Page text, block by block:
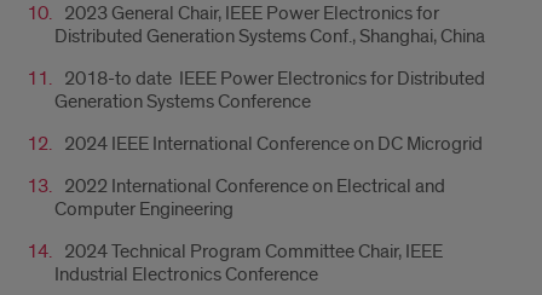
2023 General Chair, IEEE Power Electronics for
Distributed Generation Systems Conf., Shanghai, China
2018-to date IEEE Power Electronics for Distributed
Generation Systems Conference
2024 IEEE International Conference on DC Microgrid
2022 International Conference on Electrical and
Computer Engineering
2024 Technical Program Committee Chair, IEEE
Industrial Electronics Conference